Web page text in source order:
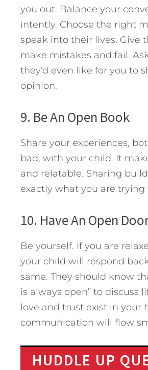
you out. Balance your
intently. Choose the right
speak into their lives. Give
make mistakes and fail.
they’d even like for you to
opinion.
9. Be An Open Book
Share your experiences,
bad, with your child. It
and relatable. Sharing
exactly what you are trying
10. Have An Open
Be yourself. If you are
your child will respond
same. They should know
is always open” to discuss
love and trust exist in your
communication will flow
HUDDLE UP